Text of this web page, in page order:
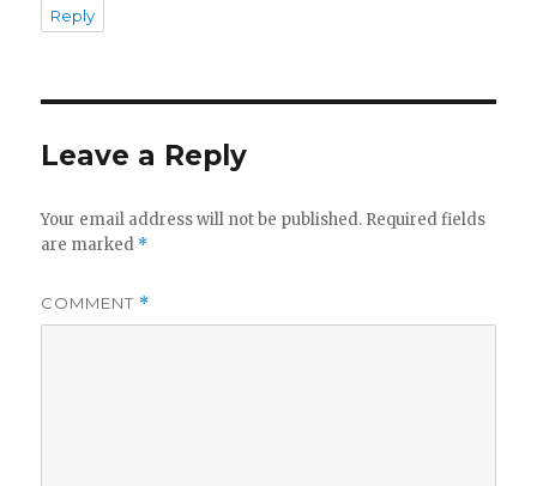
e
Reply
Leave a Reply
Your email address will not be published. Required fields
are marked *
COMMENT *